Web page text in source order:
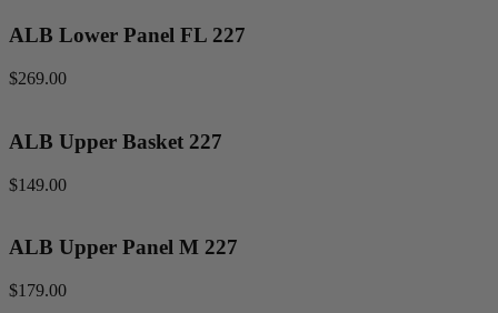
ALB Lower Panel FL 227
$269.00
ALB Upper Basket 227
$149.00
ALB Upper Panel M 227
$179.00